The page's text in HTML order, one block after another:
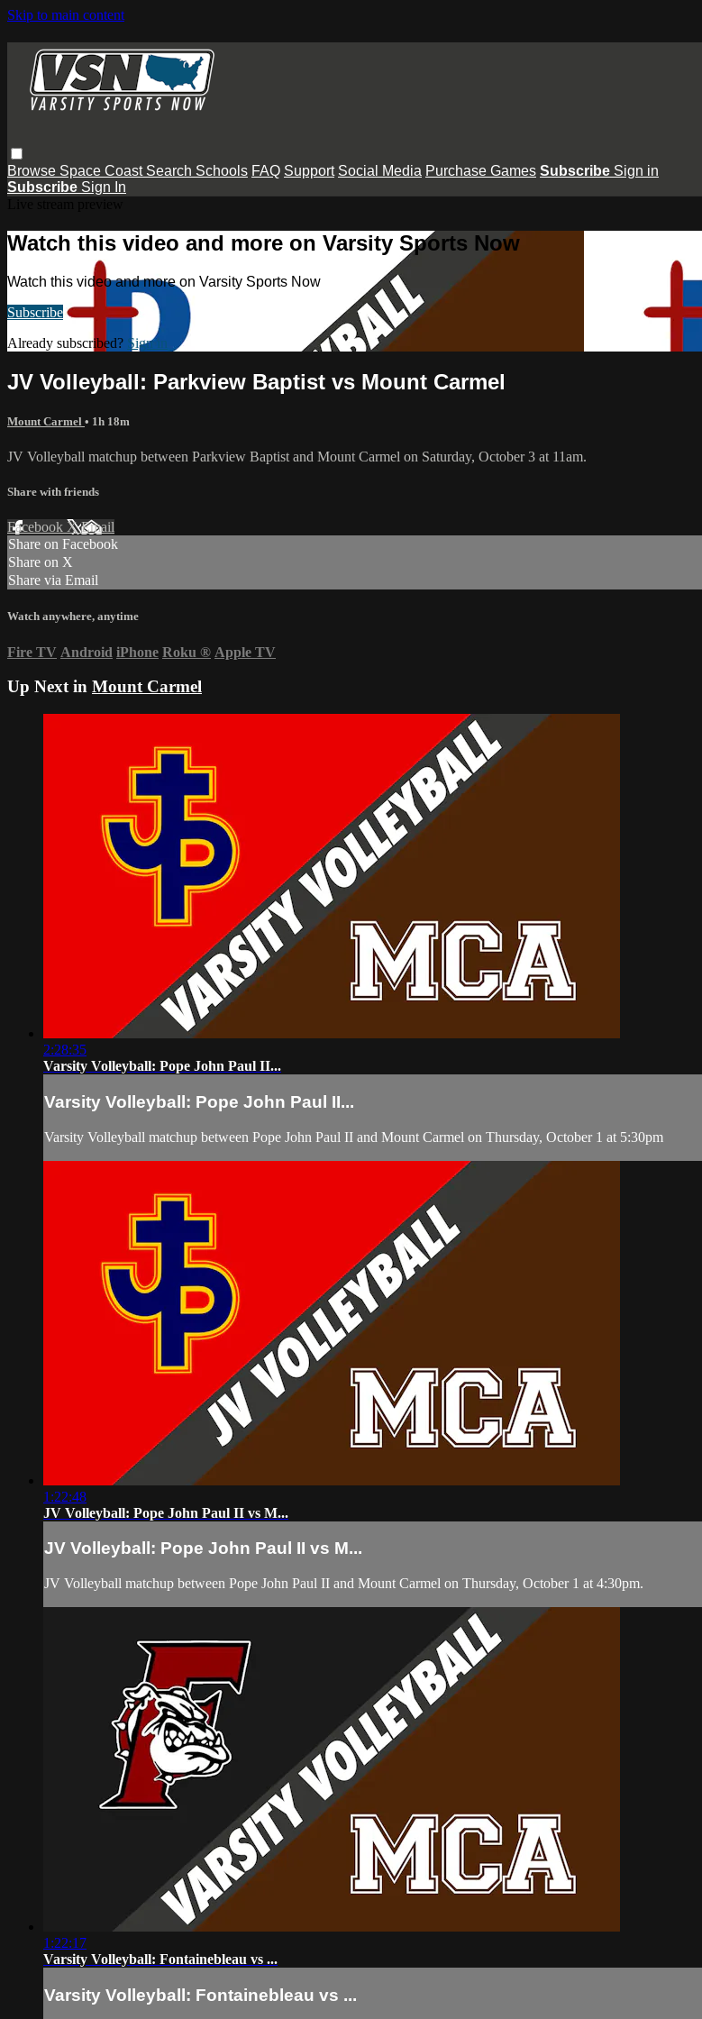
Skip to main content
Browse Space Coast Search Schools FAQ Support Social Media Purchase Games Subscribe Sign in
Subscribe Sign In
Watch this video and more on Varsity Sports Now
Watch this video and more on Varsity Sports Now
Subscribe
Already subscribed? Sign in
JV Volleyball: Parkview Baptist vs Mount Carmel
Mount Carmel • 1h 18m
JV Volleyball matchup between Parkview Baptist and Mount Carmel on Saturday, October 3 at 11am.
Share with friends
Facebook XEmail
Share on Facebook
Share on X
Share via Email
Watch anywhere, anytime
Fire TV Android iPhone Roku ® Apple TV
Up Next in Mount Carmel
2:28:35
Varsity Volleyball: Pope John Paul II...
Varsity Volleyball: Pope John Paul II...
Varsity Volleyball matchup between Pope John Paul II and Mount Carmel on Thursday, October 1 at 5:30pm
1:22:48
JV Volleyball: Pope John Paul II vs M...
JV Volleyball: Pope John Paul II vs M...
JV Volleyball matchup between Pope John Paul II and Mount Carmel on Thursday, October 1 at 4:30pm.
1:22:17
Varsity Volleyball: Fontainebleau vs ...
Varsity Volleyball: Fontainebleau vs ...